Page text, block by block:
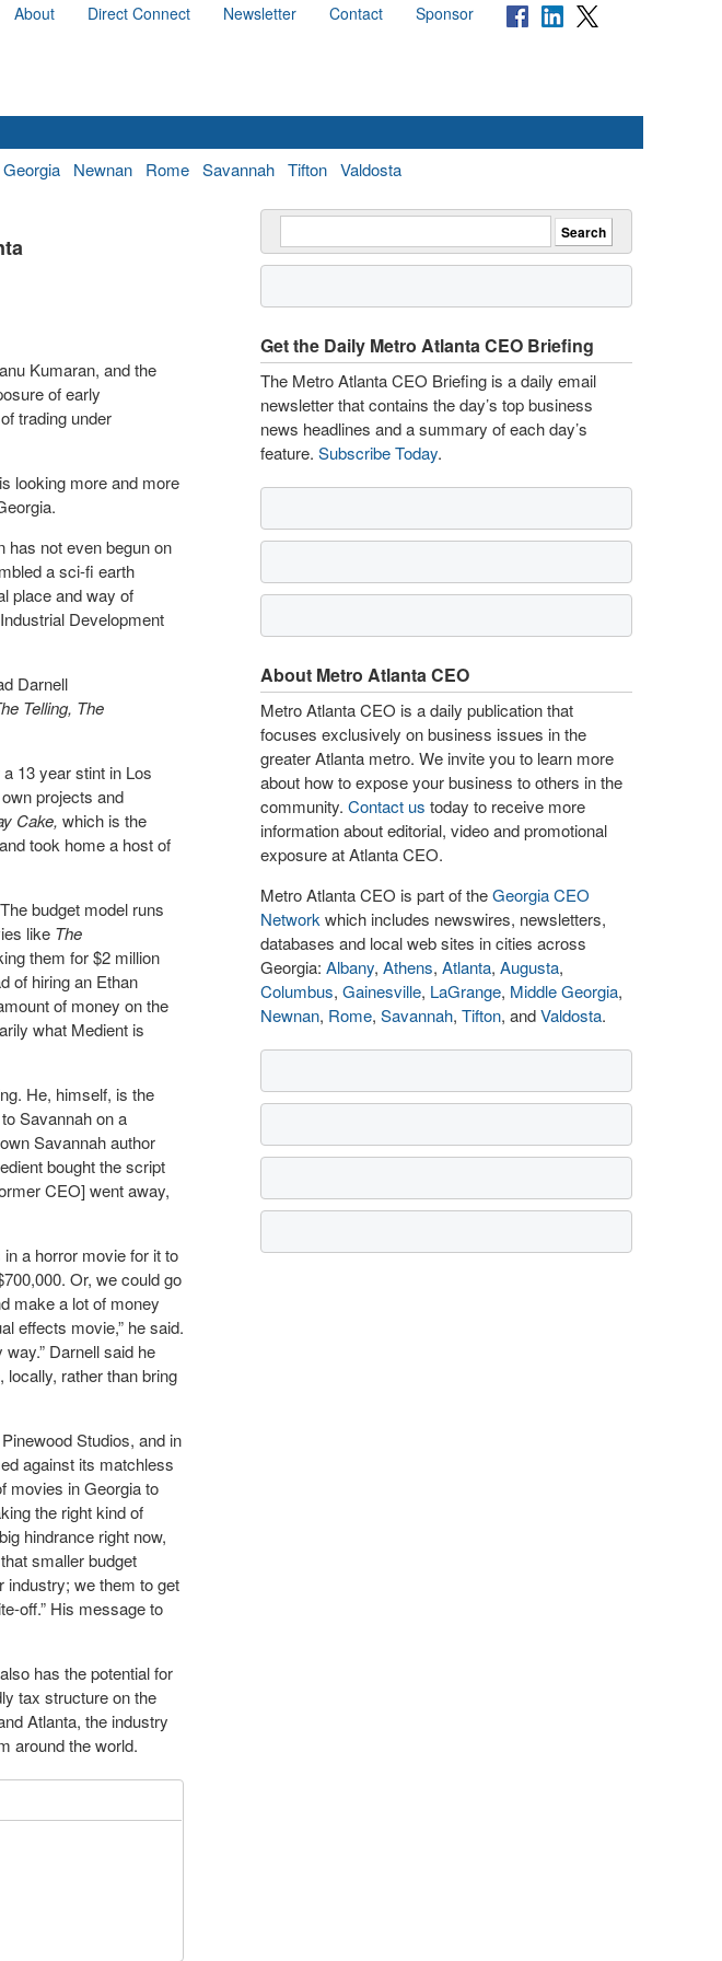
About Direct Connect Newsletter Contact Sponsor
Newnan Rome Savannah Tifton Valdosta
Kumaran, and the
of early
trading under
looking more and more
has not even begun on
a sci-fi earth
place and way of
Development
Darnell
Telling, The
13 year stint in Los
projects and
Cake, which is the
took home a host of
budget model runs
like The
them for $2 million
of hiring an Ethan
of money on the
what Medient is
He, himself, is the
Savannah on a
Savannah author
bought the script
CEO] went away,
a horror movie for it to
Or, we could go
make a lot of money
effects movie,” he said.
Darnell said he
rather than bring
Studios, and in
against its matchless
movies in Georgia to
the right kind of
hindrance right now,
smaller budget
industry; we them to get
off.” His message to
has the potential for
tax structure on the
Atlanta, the industry
around the world.
Get the Daily Metro Atlanta CEO Briefing
The Metro Atlanta CEO Briefing is a daily email
newsletter that contains the day’s top business
news headlines and a summary of each day’s
feature. Subscribe Today.
About Metro Atlanta CEO
Metro Atlanta CEO is a daily publication that
focuses exclusively on business issues in the
greater Atlanta metro. We invite you to learn more
about how to expose your business to others in the
community. Contact us today to receive more
information about editorial, video and promotional
exposure at Atlanta CEO.
Metro Atlanta CEO is part of theGeorgia CEO
Network which includes newswires, newsletters,
databases and local web sites in cities across
Georgia: Albany, Athens, Atlanta, Augusta,
Columbus, Gainesville, LaGrange, Middle Georgia,
Newnan, Rome, Savannah, Tifton, andValdosta.